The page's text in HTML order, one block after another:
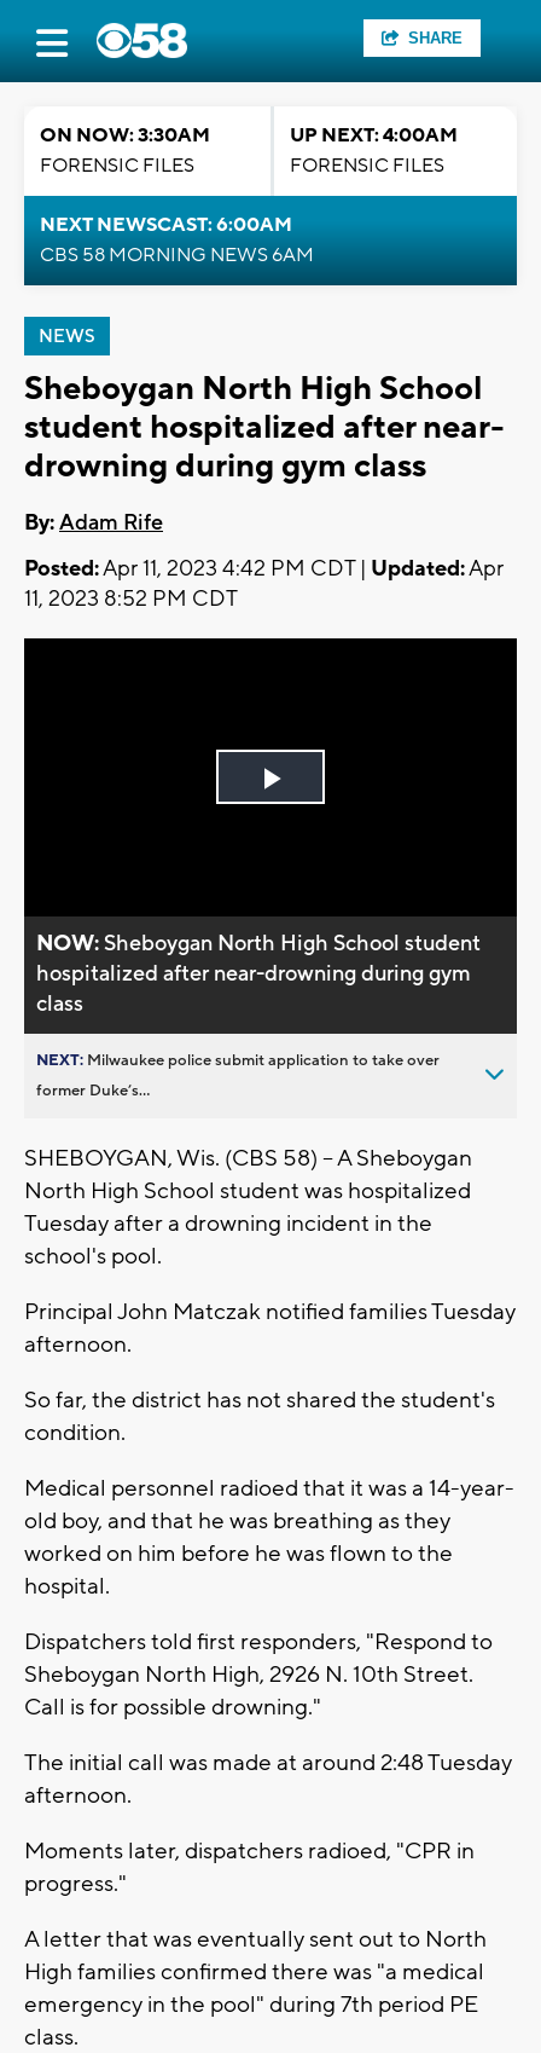
SHARE
ON NOW: 3:30AM
FORENSIC FILES
UP NEXT: 4:00AM
FORENSIC FILES
NEXT NEWSCAST: 6:00AM
CBS 58 MORNING NEWS 6AM
NEWS
Sheboygan North High School
student hospitalized after near-
drowning during gym class
By:Adam Rife
Posted:Apr 11, 2023 4:42 PM CDT | Updated:Apr
11, 2023 8:52 PM CDT
Play
NOW:Sheboygan North High School student
hospitalized after near-drowning during gym
class
NEXT: Milwaukee police submit application to take over
former Duke’s...
SHEBOYGAN, Wis. (CBS 58) -- A Sheboygan
North High School student was hospitalized
Tuesday after a drowning incident in the
school's pool.
Principal John Matczak notified families Tuesday
afternoon.
So far, the district has not shared the student's
condition.
Medical personnel radioed that it was a 14-year-
old boy, and that he was breathing as they
worked on him before he was flown to the
hospital.
Dispatchers told first responders, "Respond to
Sheboygan North High, 2926 N. 10th Street.
Call is for possible drowning."
The initial call was made at around 2:48 Tuesday
afternoon.
Moments later, dispatchers radioed, "CPR in
progress."
A letter that was eventually sent out to North
High families confirmed there was "a medical
emergency in the pool" during 7th period PE
class.